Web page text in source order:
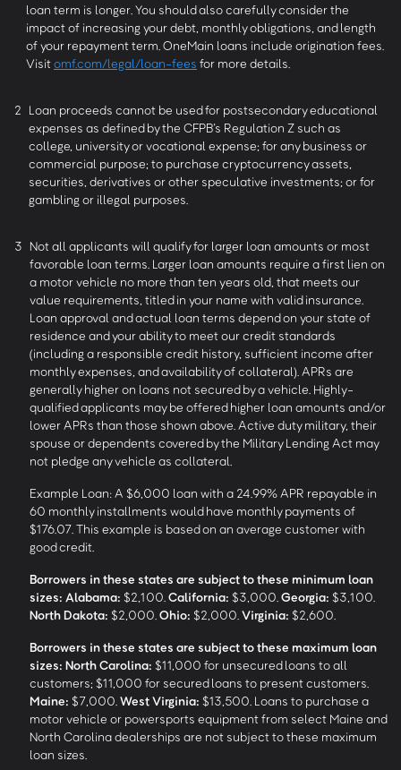
loan term is longer. You should also carefully consider the
impact of increasing your debt, monthly obligations, and length
of your repayment term. OneMain loans include origination fees.
Visitomf.com/legal/loan-fees for more details.
2 Loan proceeds cannot be used for postsecondary educational
expenses as defined by the CFPB’s Regulation Z such as
college, university or vocational expense; for any business or
commercial purpose; to purchase cryptocurrency assets,
securities, derivatives or other speculative investments; or for
gambling or illegal purposes.
3 Not all applicants will qualify for larger loan amounts or most
favorable loan terms. Larger loan amounts require a first lien on
a motor vehicle no more than ten years old, that meets our
value requirements, titled in your name with valid insurance.
Loan approval and actual loan terms depend on your state of
residence and your ability to meet our credit standards
(including a responsible credit history, sufficient income after
monthly expenses, and availability of collateral). APRs are
generally higher on loans not secured by a vehicle. Highly-
qualified applicants may be offered higher loan amounts and/or
lower APRs than those shown above. Active duty military, their
spouse or dependents covered by the Military Lending Act may
not pledge any vehicle as collateral.
Example Loan: A $6,000 loan with a 24.99% APR repayable in
60 monthly installments would have monthly payments of
$176.07. This example is based on an average customer with
good credit.
Borrowers in these states are subject to these minimum loan
sizes: Alabama: $2,100. California: $3,000. Georgia: $3,100.
North Dakota: $2,000. Ohio: $2,000. Virginia: $2,600.
Borrowers in these states are subject to these maximum loan
sizes: North Carolina: $11,000 for unsecured loans to all
customers; $11,000 for secured loans to present customers.
Maine: $7,000. West Virginia: $13,500. Loans to purchase a
motor vehicle or powersports equipment from select Maine and
North Carolina dealerships are not subject to these maximum
loan sizes.